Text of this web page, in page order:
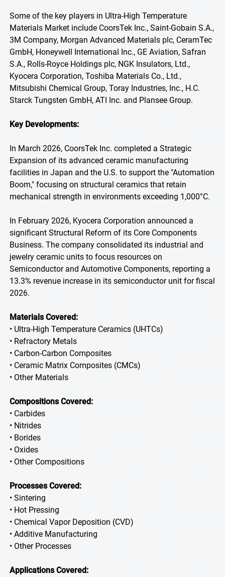
Some of the key players in Ultra-High Temperature
Materials Market include CoorsTek Inc., Saint-Gobain S.A.,
3M Company, Morgan Advanced Materials plc, CeramTec
GmbH, Honeywell International Inc., GE Aviation, Safran
S.A., Rolls-Royce Holdings plc, NGK Insulators, Ltd.,
Kyocera Corporation, Toshiba Materials Co., Ltd.,
Mitsubishi Chemical Group, Toray Industries, Inc., H.C.
Starck Tungsten GmbH, ATI Inc. and Plansee Group.
Key Developments:
In March 2026, CoorsTek Inc. completed a Strategic
Expansion of its advanced ceramic manufacturing
facilities in Japan and the U.S. to support the "Automation
Boom," focusing on structural ceramics that retain
mechanical strength in environments exceeding 1,000°C.
In February 2026, Kyocera Corporation announced a
significant Structural Reform of its Core Components
Business. The company consolidated its industrial and
jewelry ceramic units to focus resources on
Semiconductor and Automotive Components, reporting a
13.3% revenue increase in its semiconductor unit for fiscal
2026.
Materials Covered:
• Ultra-High Temperature Ceramics (UHTCs)
• Refractory Metals
• Carbon-Carbon Composites
• Ceramic Matrix Composites (CMCs)
• Other Materials
Compositions Covered:
• Carbides
• Nitrides
• Borides
• Oxides
• Other Compositions
Processes Covered:
• Sintering
• Hot Pressing
• Chemical Vapor Deposition (CVD)
• Additive Manufacturing
• Other Processes
Applications Covered: